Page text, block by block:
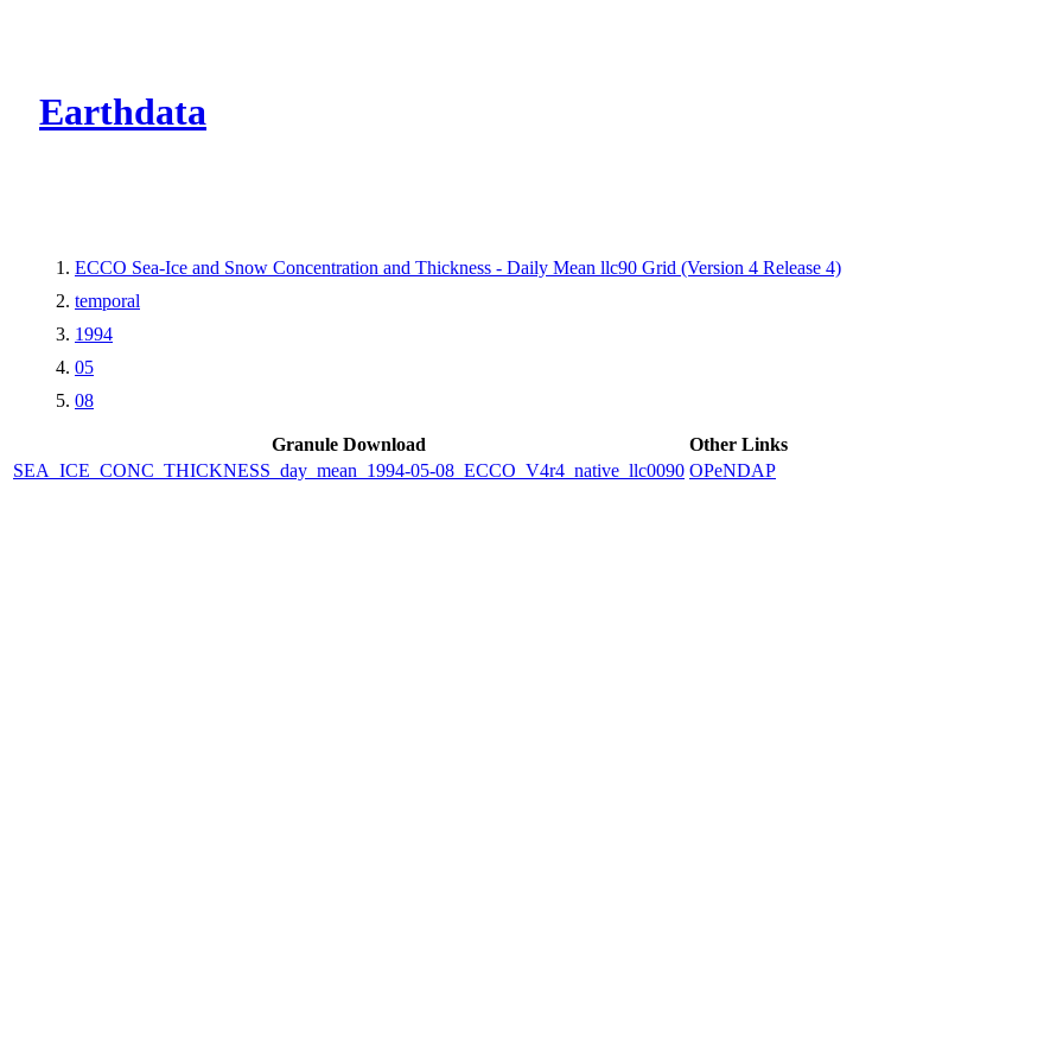
Earthdata
ECCO Sea-Ice and Snow Concentration and Thickness - Daily Mean llc90 Grid (Version 4 Release 4)
temporal
1994
05
08
Granule Download
Other Links
SEA_ICE_CONC_THICKNESS_day_mean_1994-05-08_ECCO_V4r4_native_llc0090 OPeNDAP